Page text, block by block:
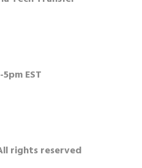
EST
rights reserved